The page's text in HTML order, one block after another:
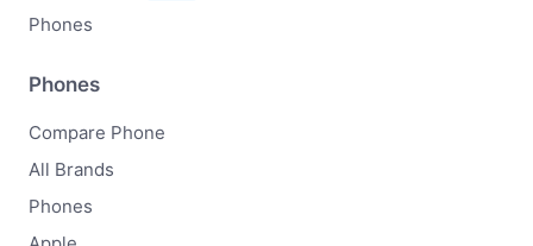
Phones
Phones
Compare Phone
All Brands
Phones